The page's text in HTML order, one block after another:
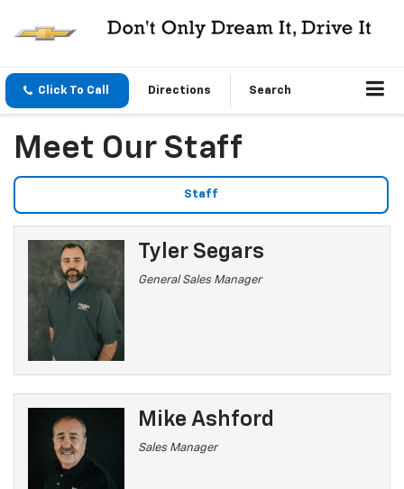
Click To Call Directions Search
Meet Our Staff
Staff
Tyler Segars
General Sales Manager
Mike Ashford
Sales Manager